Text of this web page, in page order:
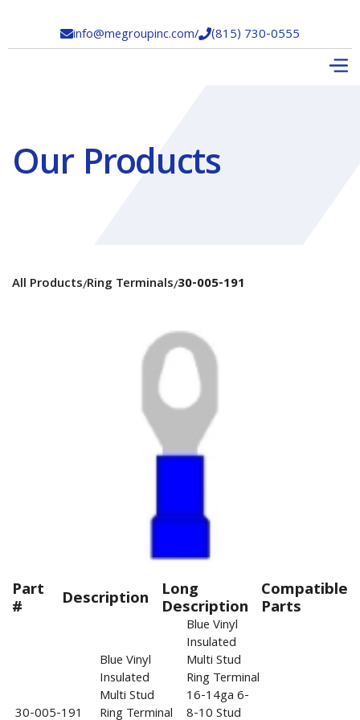
info@megroupinc.com/(815) 730-0555
Our Products
All Products/Ring Terminals/30-005-191
Part
# Description Long
Description
Compatible
Parts
30-005-191
Blue Vinyl
Insulated
Multi Stud
Ring Terminal
Blue Vinyl
Insulated
Multi Stud
Ring Terminal
16-14ga 6-
8-10 Stud